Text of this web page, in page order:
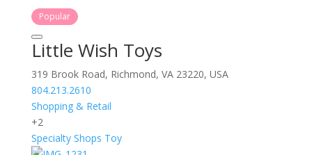
Popular
Little Wish Toys
319 Brook Road, Richmond, VA 23220, USA
804.213.2610
Shopping & Retail
+2
Specialty Shops Toy